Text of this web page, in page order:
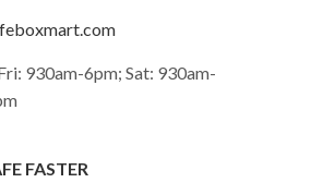
930am-6pm; Sat: 930am-
FASTER